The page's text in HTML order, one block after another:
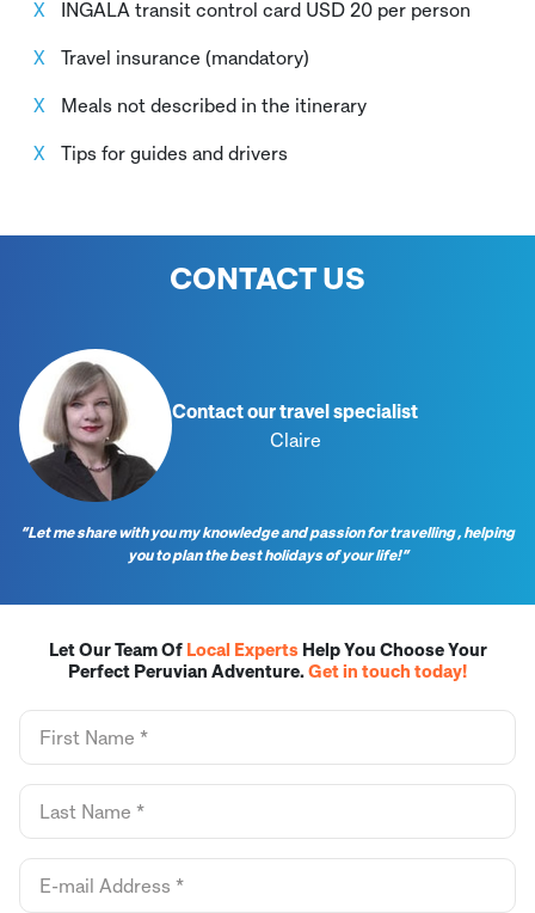
INGALA transit control card USD 20 per person
Travel insurance (mandatory)
Meals not described in the itinerary
Tips for guides and drivers
CONTACT US
Contact our travel specialist
Claire
“Let me share with you my knowledge and passion for travelling , helping
you to plan the best holidays of your life!”
Let Our Team Of Local ExpertsHelp You Choose Your
Perfect Peruvian Adventure.Get in touch today!